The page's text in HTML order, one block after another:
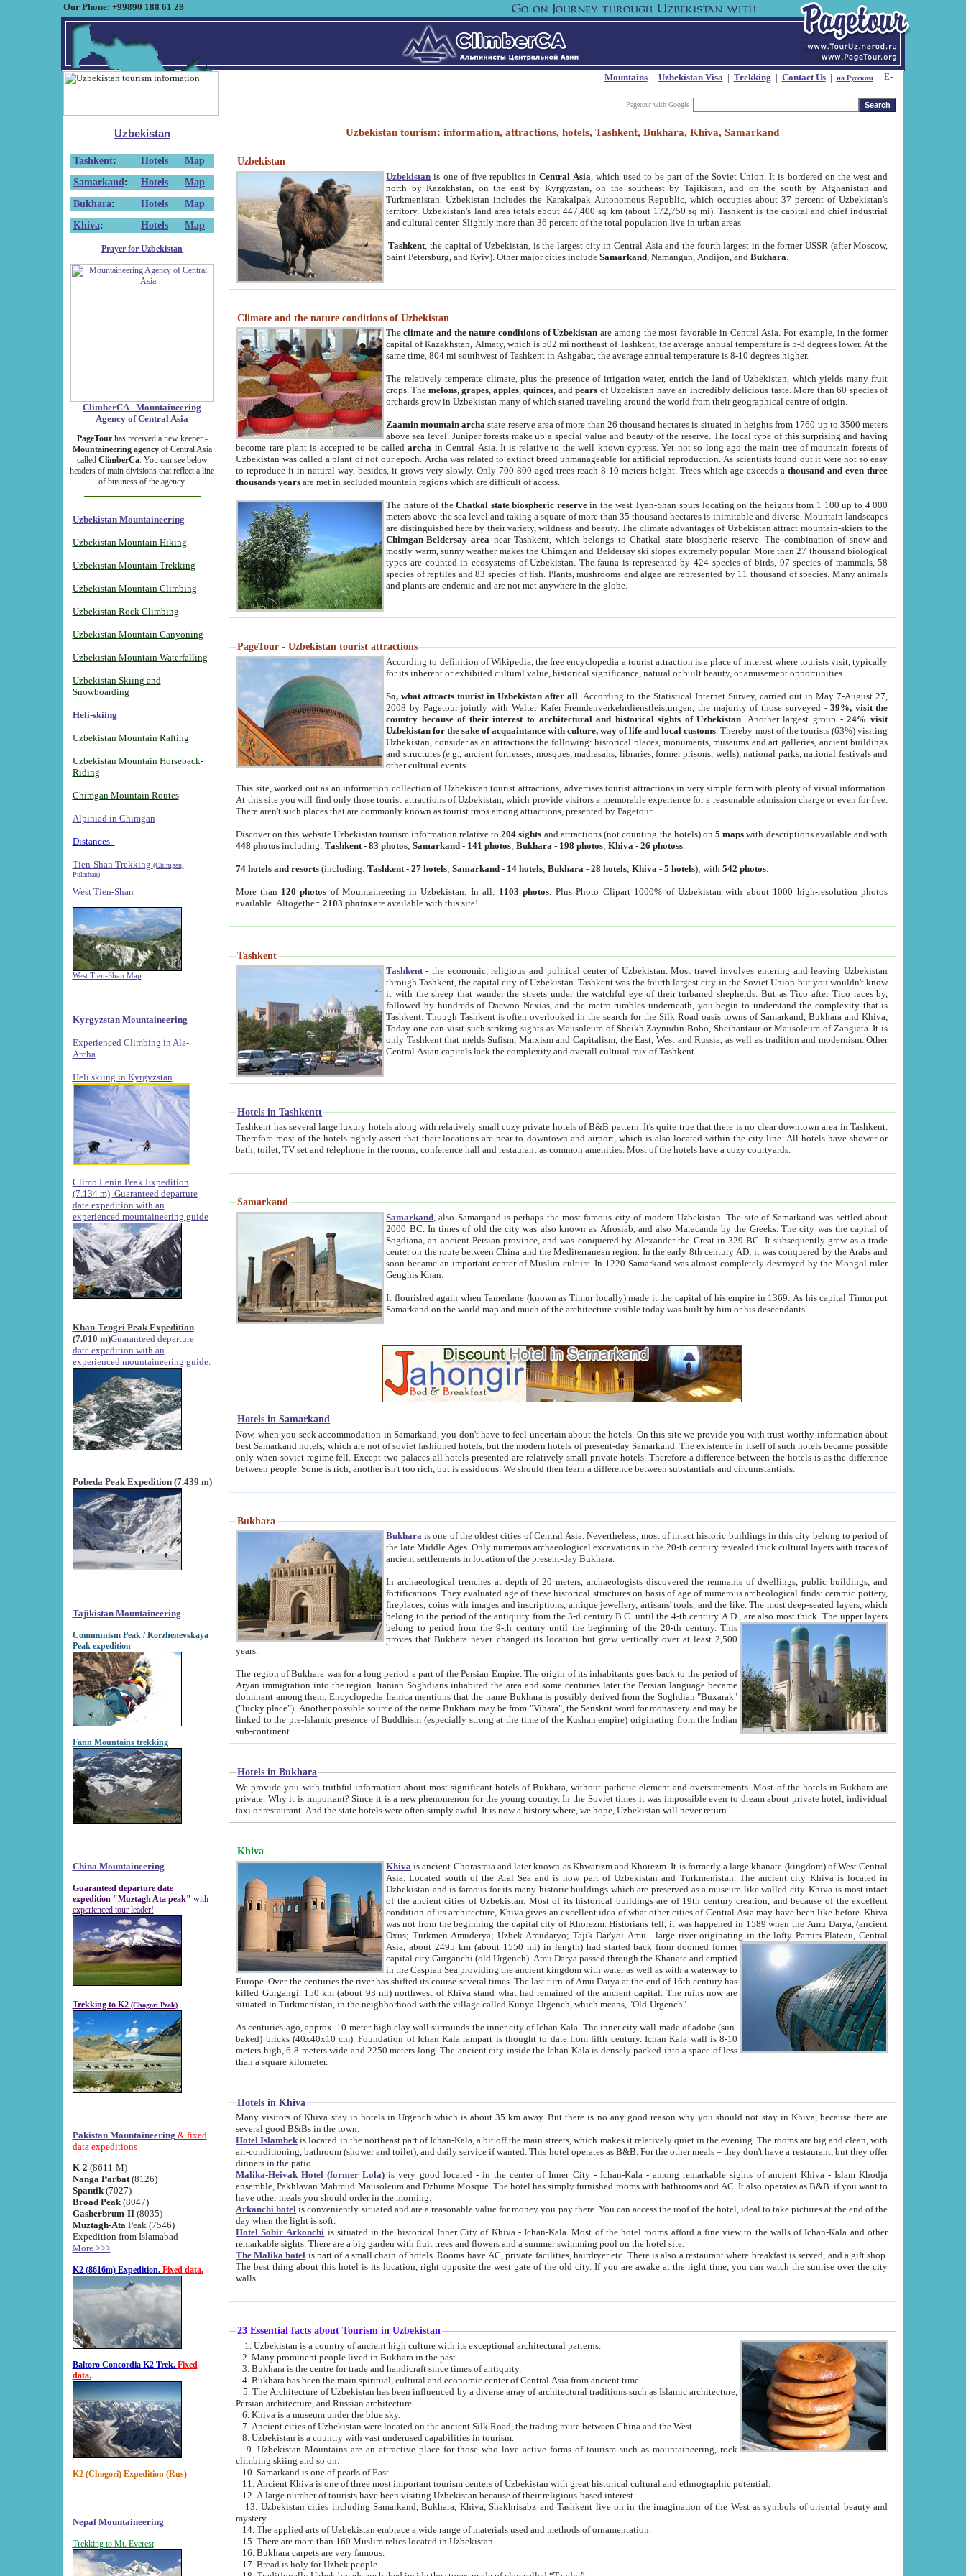
Our Phone: +99890 188 61 28
Mountains| Uzbekistan Visa| Trekking | Contact Us| на Русском
Pagetour with Google
Uzbekistan
Tashkent: Hotels
Map
Samarkand : Hotels
Map
Bukhara: Hotels
Map
Khiva: Hotels Map
Prayer for Uzbekistan
ClimberCA - Mountaineering
Agency of Central Asia
PageTourhas received a new keeper -
Mountaineering agencyof Central Asia
called ClimberCa. You can see below
headers of main divisions that reflect a line
of business of the agency.
Uzbekistan Mountaineering
Uzbekistan Mountain Hiking
Uzbekistan Mountain Trekking
Uzbekistan Mountain Climbing
Uzbekistan Rock Climbing
Uzbekistan Mountain Canyoning
Uzbekistan Mountain Waterfalling
Uzbekistan Skiing and
Snowboarding
Heli-skiing
Uzbekistan Mountain Rafting
Uzbekistan Mountain Horseback-
Riding
Chimgan Mountain Routes
Alpiniad in Chimgan -
Distances -
Tien-Shan Trekking (Chimgan,
Pulathan)
West Tien-Shan
West Tien-Shan Map
Kyrgyzstan Mountaineering
Experienced Climbing in Ala-
Archa
Heli skiing in Kyrgyzstan
Climb Lenin Peak Expedition
(7.134 m) Guaranteed departure
date expedition with an
experienced mountaineering guide
Khan-Tengri Peak Expedition
(7.010 m)Guaranteed departure
date expedition with an
experienced mountaineering guide.
Pobeda Peak Expedition (7.439 m)
Tajikistan Mountaineering
Communism Peak / Korzhenevskaya
Peak expedition
Fann Mountains trekking
China Mountaineering
Guaranteed departure date
expedition "Muztagh Ata peak" with
experienced tour leader!
Trekking to K2 (Chogori Peak)
Pakistan Mountaineering & fixed
data expeditions
K-2 (8611-M)
Nanga Parbat(8126)
Spantik (7027)
Broad Peak(8047)
Gasherbrum-II(8035)
Muztagh-Ata Peak (7546)
Expedition from Islamabad
More >>>
K2 (8616m) Expedition. Fixed data.
Baltoro Concordia K2 Trek. Fixed
data.
K2 (Chogori) Expedition (Rus)
Nepal Mountaineering
Trekking to Mt. Everest
Uzbekistan tourism: information, attractions, hotels, Tashkent, Bukhara, Khiva, Samarkand
Uzbekistan
Uzbekistan is one of five republics inCentral Asia , which used to be part of the Soviet Union. It is bordered on the west and
north by Kazakhstan, on the east by Kyrgyzstan, on the southeast by Tajikistan, and on the south by Afghanistan and
Turkmenistan. Uzbekistan includes the Karakalpak Autonomous Republic, which occupies about 37 percent of Uzbekistan's
territory. Uzbekistan's land area totals about 447,400 sq km (about 172,750 sq mi). Tashkent is the capital and chief industrial
and cultural center. Slightly more than 36 percent of the total population live in urban areas.
Tashkent , the capital of Uzbekistan, is the largest city in Central Asia and the fourth largest in the former USSR (after Moscow,
Saint Petersburg, and Kyiv). Other major cities includeSamarkand , Namangan, Andijon, andBukhara
Climate and the nature conditions of Uzbekistan
Theclimate and the nature conditions of Uzbekistan are among the most favorable in Central Asia. For example, in the former
capital of Kazakhstan, Almaty, which is 502 mi northeast of Tashkent, the average annual temperature is 5-8 degrees lower. At the
same time, 804 mi southwest of Tashkent in Ashgabat, the average annual temperature is 8-10 degrees higher.
The relatively temperate climate, plus the presence of irrigation water, enrich the land of Uzbekistan, which yields many fruit
crops. Themelons,grapes,apples,quinces, andpears of Uzbekistan have an incredibly delicious taste. More than 60 species of
orchards grow in Uzbekistan many of which started traveling around the world from their geographical centre of origin.
Zaamin mountain archa state reserve area of more than 26 thousand hectares is situated in heights from 1760 up to 3500 meters
above sea level. Juniper forests make up a special value and beauty of the reserve. The local type of this surprising and having
become rare plant is accepted to be calledarcha in Central Asia. It is relative to the well known cypress. Yet not so long ago the main tree of mountain forests of
Uzbekistan was called a plant of not our epoch. Archa was related to extinct breed unmanageable for artificial reproduction. As scientists found out it were not so easy
to reproduce it in natural way, besides, it grows very slowly. Only 700-800 aged trees reach 8-10 meters height. Trees which age exceeds athousand and even three
thousands years are met in secluded mountain regions which are difficult of access.
The nature of theChatkal state biospheric reservein the west Tyan-Shan spurs locating on the heights from 1 100 up to 4 000
meters above the sea level and taking a square of more than 35 thousand hectares is inimitable and diverse. Mountain landscapes
are distinguished here by their variety, wildness and beauty. The climate advantages of Uzbekistan attract mountain-skiers to the
Chimgan-Beldersay area near Tashkent, which belongs to Chatkal state biospheric reserve. The combination of snow and
mostly warm, sunny weather makes the Chimgan and Beldersay ski slopes extremely popular. More than 27 thousand biological
types are counted in ecosystems of Uzbekistan. The fauna is represented by 424 species of birds, 97 species of mammals, 58
species of reptiles and 83 species of fish. Plants, mushrooms and algae are represented by 11 thousand of species. Many animals
and plants are endemic and are not met anywhere in the globe.
PageTour - Uzbekistan tourist attractions
According to definition of Wikipedia, the free encyclopedia a tourist attraction is a place of interest where tourists visit, typically
for its inherent or exhibited cultural value, historical significance, natural or built beauty, or amusement opportunities.
So, what attracts tourist in Uzbekistan after all . According to the Statistical Internet Survey, carried out in May 7-August 27,
2008 by Pagetour jointly with Walter Kafer Fremdenverkehrdienstleistungen, the majority of those surveyed -39%, visit the
country because of their interest to architectural and historical sights of Uzbekistan . Another largest group -24% visit
Uzbekistan for the sake of acquaintance with culture, way of life and local customs . Thereby most of the tourists (63%) visiting
Uzbekistan, consider as an attractions the following: historical places, monuments, museums and art galleries, ancient buildings
and structures (e.g., ancient fortresses, mosques, madrasahs, libraries, former prisons, wells), national parks, national festivals and
other cultural events.
This site, worked out as an information collection of Uzbekistan tourist attractions, advertises tourist attractions in very simple form with plenty of visual information.
At this site you will find only those tourist attractions of Uzbekistan, which provide visitors a memorable experience for a reasonable admission charge or even for free.
There aren't such places that are commonly known as tourist traps among attractions, presented by Pagetour.
Discover on this website Uzbekistan tourism information relative to204 sights and attractions (not counting the hotels) on5 maps with descriptions available and with
448 photos including:Tashkent -83 photos;Samarkand - 141 photos;Bukhara - 198 photos;Khiva -26 photoss
74 hotels and resorts (including:Tashkent -27 hotels;Samarkand - 14 hotels;Bukhara -28 hotels;Khiva -5 hotels); with542 photos
More than 120 photos of Mountaineering in Uzbekistan. In all: 1103 photos . Plus Photo Clipart 1000% of Uzbekistan with about 1000 high-resolution photos
available. Altogether:2103 photos are available with this site!
Tashkent
Tashkent - the economic, religious and political center of Uzbekistan.Most travel involves entering and leaving Uzbekistan
through Tashkent, the capital city of Uzbekistan. Tashkent was the fourth largest city in the Soviet Union but you wouldn't know
it with the sheep that wander the streets under the watchful eye of their turbaned shepherds. But as Tico after Tico races by,
followed by hundreds of Daewoo Nexias, and the metro rumbles underneath, you begin to understand the complexity that is
Tashkent. Though Tashkent is often overlooked in the search for the Silk Road oasis towns of Samarkand, Bukhara and Khiva,
Today one can visit such striking sights as Mausoleum of Sheikh Zaynudin Bobo, Sheihantaur or Mausoleum of Zangiata. It is
only Tashkent that melds Sufism, Marxism and Capitalism, the East, West and Russia, as well as tradition and modernism. Other
Central Asian capitals lack the complexity and overall cultural mix of Tashkent.
Hotels in Tashkentt
Tashkent has several large luxury hotels along with relatively small cozy private hotels of B&B pattern. It's quite true that there is no clear downtown area in Tashkent.
Therefore most of the hotels rightly assert that their locations are near to downtown and airport, which is also located within the city line. All hotels have shower or
bath, toilet, TV set and telephone in the rooms; conference hall and restaurant as common amenities. Most of the hotels have a cozy courtyards.
Samarkand
Samarkand , also Samarqand is perhaps the most famous city of modern Uzbekistan.The site of Samarkand was settled about
2000 BC. In times of old the city was also known as Afrosiab, and also Maracanda by the Greeks. The city was the capital of
Sogdiana, an ancient Persian province, and was conquered by Alexander the Great in 329 BC. It subsequently grew as a trade
center on the route between China and the Mediterranean region. In the early 8th century AD, it was conquered by the Arabs and
soon became an important center of Muslim culture. In 1220 Samarkand was almost completely destroyed by the Mongol ruler
Genghis Khan.
It flourished again when Tamerlane (known as Timur locally) made it the capital of his empire in 1369. As his capital Timur put
Samarkand on the world map and much of the architecture visible today was built by him or his descendants.
Hotels in Samarkand
Now, when you seek accommodation in Samarkand, you don't have to feel uncertain about the hotels. On this site we provide you with trust-worthy information about
best Samarkand hotels, which are not of soviet fashioned hotels, but the modern hotels of present-day Samarkand. The existence in itself of such hotels became possible
only when soviet regime fell. Except two palaces all hotels presented are relatively small private hotels. Therefore a difference between the hotels is as the difference
between people. Some is rich, another isn't too rich, but is assiduous. We should then learn a difference between substantials and circumstantials.
Bukhara
Bukhara is one of the oldest cities of Central Asia.Nevertheless, most of intact historic buildings in this city belong to period of
the late Middle Ages. Only numerous archaeological excavations in the 20-th century revealed thick cultural layers with traces of
ancient settlements in location of the present-day Bukhara.
In archaeological trenches at depth of 20 meters, archaeologists discovered the remnants of dwellings, public buildings, and
fortifications. They evaluated age of these historical structures on basis of age of numerous archeological finds: ceramic pottery,
fireplaces, coins with images and inscriptions, antique jewellery, artisans' tools, and the like. The most deep-seated layers, which
belong to the period of the antiquity from the 3-d century B.C. until the 4-th century A.D., are also most thick. The upper layers
belong to period from the 9-th century until the beginning of the 20-th century.This
proves that Bukhara never changed its location but grew vertically over at least 2,500
years.
The region of Bukhara was for a long period a part of the Persian Empire. The origin of its inhabitants goes back to the period of
Aryan immigration into the region. Iranian Soghdians inhabited the area and some centuries later the Persian language became
dominant among them. Encyclopedia Iranica mentions that the name Bukhara is possibly derived from the Soghdian "Buxarak"
("lucky place"). Another possible source of the name Bukhara may be from "Vihara", the Sanskrit word for monastery and may be
linked to the pre-Islamic presence of Buddhism (especially strong at the time of the Kushan empire) originating from the Indian
sub-continent.
Hotels in Bukhara
We provide you with truthful information about most significant hotels of Bukhara, without pathetic element and overstatements. Most of the hotels in Bukhara are
private. Why it is important? Since it is a new phenomenon for the young country. In the Soviet times it was impossible even to dream about private hotel, individual
taxi or restaurant. And the state hotels were often simply awful. It is now a history where, we hope, Uzbekistan will never return.
Khiva
Khiva is ancient Chorasmia and later known as Khwarizm and Khorezm. It is formerly a large khanate (kingdom) of West Central
Asia. Located south of the Aral Sea and is now part of Uzbekistan and Turkmenistan. The ancient city Khiva is located in
Uzbekistan and is famous for its many historic buildings which are preserved as a museum like walled city. Khiva is most intact
of the ancient cities of Uzbekistan. Most of its historical buildings are of 19th century creation, and because of the excellent
condition of its architecture, Khiva gives an excellent idea of what other cities of Central Asia may have been like before. Khiva
was not from the beginning the capital city of Khorezm. Historians tell, it was happened in 1589 when the Amu Darya, (ancient
Oxus; Turkmen Amuderya; Uzbek Amudaryo; Tajik Dar'yoi Amu - large river originating in the lofty Pamirs Plateau,Central
Asia, about 2495 km (about 1550 mi) in length) had started back from doomed former
capital city Gurganchi (old Urgench). Amu Darya passed through the Khanate and emptied
in the Caspian Sea providing the ancient kingdom with water as well as with a waterway to
Europe. Over the centuries the river has shifted its course several times. The last turn of Amu Darya at the end of 16th century has
killed Gurgangi. 150 km (about 93 mi) northwest of Khiva stand what had remained of the ancient capital. The ruins now are
situated in Turkmenistan, in the neighborhood with the village called Kunya-Urgench, which means, "Old-Urgench".
As centuries ago, approx. 10-meter-high clay wall surrounds the inner city of Ichan Kala. The inner city wall made of adobe (sun-
baked) bricks (40x40x10 cm). Foundation of Ichan Kala rampart is thought to date from fifth century. Ichan Kala wall is 8-10
meters high, 6-8 meters wide and 2250 meters long. The ancient city inside the Ichan Kala is densely packed into a space of less
than a square kilometer.
Hotels in Khiva
Many visitors of Khiva stay in hotels in Urgench which is about 35 km away. But there is no any good reason why you should not stay in Khiva, because there are
several good B&Bs in the town.
Hotel Islambek is located in the northeast part of Ichan-Kala, a bit off the main streets, which makes it relatively quiet in the evening. The rooms are big and clean, with
air-conditioning, bathroom (shower and toilet), and daily service if wanted. This hotel operates as B&B. For the other meals – they don't have a restaurant, but they offer
dinners in the patio.
Malika-Heivak Hotel (former Lola) is very good located - in the center of Inner City - Ichan-Kala - among remarkable sights of ancient Khiva - Islam Khodja
ensemble, Pakhlavan Mahmud Mausoleum and Dzhuma Mosque. The hotel has simply furnished rooms with bathrooms and AC. It also operates as B&B. if you want to
have other meals you should order in the morning.
Arkanchi hotel is conveniently situated and are a reasonable value for money you pay there. You can access the roof of the hotel, ideal to take pictures at the end of the
day when the light is soft.
Hotel Sobir Arkonchi is situated in the historical Inner City of Khiva - Ichan-Kala. Most of the hotel rooms afford a fine view to the walls of Ichan-Kala and other
remarkable sights. There are a big garden with fruit trees and flowers and a summer swimming pool on the hotel site.
The Malika hotel is part of a small chain of hotels. Rooms have AC, private facilities, hairdryer etc. There is also a restaurant where breakfast is served, and a gift shop.
The best thing about this hotel is its location, right opposite the west gate of the old city. If you are awake at the right time, you can watch the sunrise over the city
walls.
23 Essential facts about Tourism in Uzbekistan
1. Uzbekistan is a country of ancient high culture with its exceptional architectural patterns.
2. Many prominent people lived in Bukhara in the past.
3. Bukhara is the centre for trade and handicraft since times of antiquity.
4. Bukhara has been the main spiritual, cultural and economic center of Central Asia from ancient time.
5. The Architecture of Uzbekistan has been influenced by a diverse array of architectural traditions such as Islamic architecture,
Persian architecture, and Russian architecture.
6. Khiva is a museum under the blue sky.
7. Ancient cities of Uzbekistan were located on the ancient Silk Road, the trading route between China and the West.
8. Uzbekistan is a country with vast underused capabilities in tourism.
9. Uzbekistan Mountains are an attractive place for those who love active forms of tourism such as mountaineering, rock
climbing skiing and so on.
10. Samarkand is one of pearls of East.
11. Ancient Khiva is one of three most important tourism centers of Uzbekistan with great historical cultural and ethnographic potential.
12. A large number of tourists have been visiting Uzbekistan because of their religious-based interest.
13. Uzbekistan cities including Samarkand, Bukhara, Khiva, Shakhrisabz and Tashkent live on in the imagination of the West as symbols of oriental beauty and
mystery.
14. The applied arts of Uzbekistan embrace a wide range of materials used and methods of ornamentation.
15. There are more than 160 Muslim relics located in Uzbekistan.
16. Bukhara carpets are very famous.
17. Bread is holy for Uzbek people.